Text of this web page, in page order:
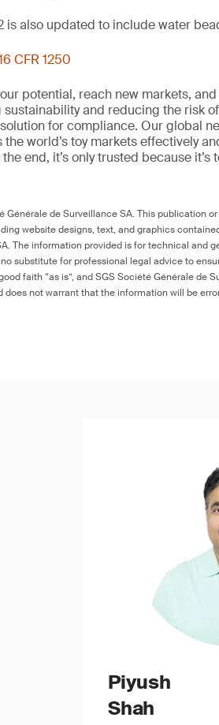
is also updated to include water
CFR 1250
potential, reach new markets,
and reducing the risk
for compliance. Our global
the world’s toy markets effectively
the end, it’s only trusted because it’s
Générale de Surveillance SA. This publication
website designs, text, and graphics
The information provided is for technical and
substitute for professional legal advice to
faith “as is”, and SGS Société Générale de
does not warrant that the information will be
Piyush
Shah